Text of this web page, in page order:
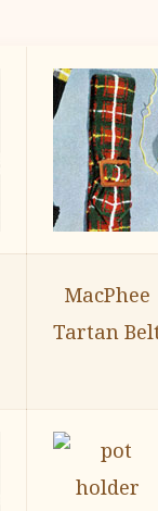
MacPhee
Tartan